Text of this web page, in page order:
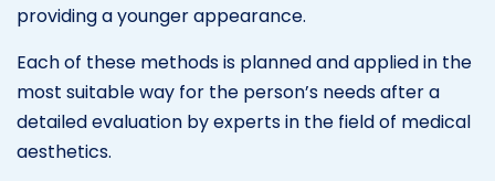
providing a younger appearance.
Each of these methods is planned and applied in the
most suitable way for the person’s needs after a
detailed evaluation by experts in the field of medical
aesthetics.